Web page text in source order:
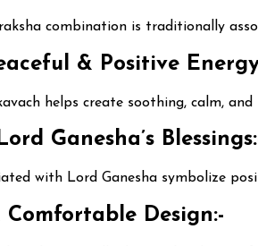
combination is traditionally
& Positive
helps create soothing, calm,
Ganesha’s
with Lord Ganesha symbolize
Design:-